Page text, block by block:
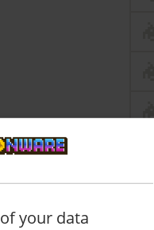
your data